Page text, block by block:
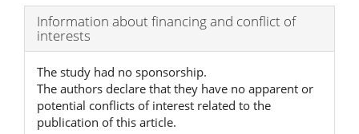
Article
Details
Information about financing and conflict of
interests
The study had no sponsorship.
The authors declare that they have no apparent or
potential conflicts of interest related to the
publication of this article.